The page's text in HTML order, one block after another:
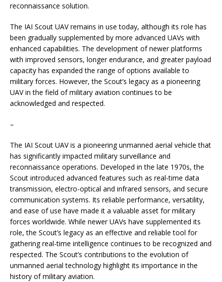
reconnaissance solution.
The IAI Scout UAV remains in use today, although its role has
been gradually supplemented by more advanced UAVs with
enhanced capabilities. The development of newer platforms
with improved sensors, longer endurance, and greater payload
capacity has expanded the range of options available to
military forces. However, the Scout’s legacy as a pioneering
UAV in the field of military aviation continues to be
acknowledged and respected.
–
The IAI Scout UAV is a pioneering unmanned aerial vehicle that
has significantly impacted military surveillance and
reconnaissance operations. Developed in the late 1970s, the
Scout introduced advanced features such as real-time data
transmission, electro-optical and infrared sensors, and secure
communication systems. Its reliable performance, versatility,
and ease of use have made it a valuable asset for military
forces worldwide. While newer UAVs have supplemented its
role, the Scout’s legacy as an effective and reliable tool for
gathering real-time intelligence continues to be recognized and
respected. The Scout’s contributions to the evolution of
unmanned aerial technology highlight its importance in the
history of military aviation.